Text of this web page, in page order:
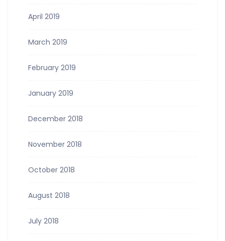
April 2019
March 2019
February 2019
January 2019
December 2018
November 2018
October 2018
August 2018
July 2018